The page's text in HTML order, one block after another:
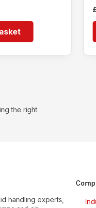
the right
handling experts,